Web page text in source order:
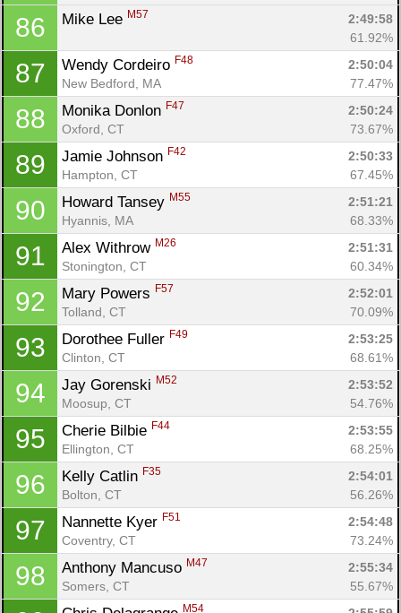
86 Mike Lee M57
2:49:58
61.92%
87 Wendy Cordeiro F48
2:50:04
New Bedford, MA
77.47%
88 Monika Donlon F47
2:50:24
Oxford, CT
73.67%
89 Jamie Johnson F42
2:50:33
Hampton, CT
67.45%
90 Howard Tansey M55
2:51:21
Hyannis, MA
68.33%
91 Alex Withrow M26
2:51:31
Stonington, CT
60.34%
92 Mary Powers F57
2:52:01
Tolland, CT
70.09%
93 Dorothee Fuller F49
2:53:25
Clinton, CT
68.61%
94 Jay Gorenski M52
2:53:52
Moosup, CT
54.76%
95 Cherie Bilbie F44
2:53:55
Ellington, CT
68.25%
96 Kelly Catlin F35
2:54:01
Bolton, CT
56.26%
97 Nannette Kyer F51
2:54:48
Coventry, CT
73.24%
98 Anthony Mancuso M47
2:55:34
Somers, CT
55.67%
M54